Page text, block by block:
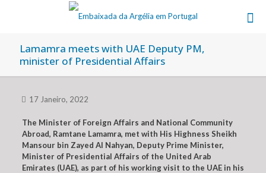
Lamamra meets with UAE Deputy PM,
minister of Presidential Affairs
17 Janeiro, 2022
The Minister of Foreign Affairs and National Community
Abroad, Ramtane Lamamra, met with His Highness Sheikh
Mansour bin Zayed Al Nahyan, Deputy Prime Minister,
Minister of Presidential Affairs of the United Arab
Emirates (UAE), as part of his working visit to the UAE in his